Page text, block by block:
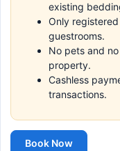
existing
Only
guestrooms.
No pets and
property.
Cashless
transactions.
Book Now